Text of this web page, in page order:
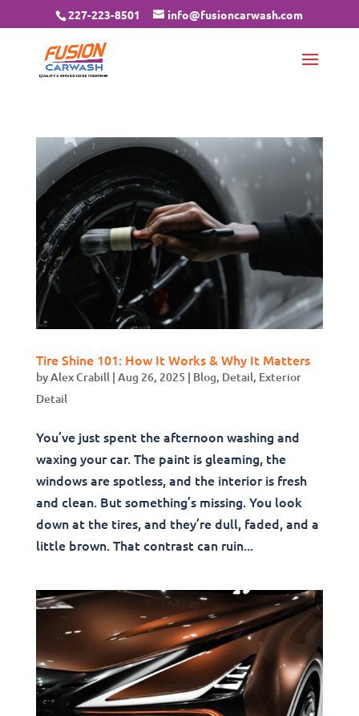
227-223-8501 info@fusioncarwash.com
Tire Shine 101: How It Works & Why It Matters
byAlex Crabill| Aug 26, 2025 | Blog, Detail, Exterior
Detail
You’ve just spent the afternoon washing and
waxing your car. The paint is gleaming, the
windows are spotless, and the interior is fresh
and clean. But something’s missing. You look
down at the tires, and they’re dull, faded, and a
little brown. That contrast can ruin...